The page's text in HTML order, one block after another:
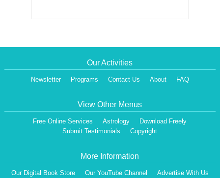
Our Activities
Newsletter Programs Contact Us About FAQ
View Other Menus
Free Online Services Astrology
Download Freely
Submit Testimonials
Copyright
More Information
Our Digital Book Store Our YouTube Channel Advertise With Us